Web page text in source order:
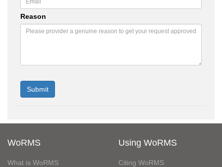
Reason
WoRMS
What is WoRMS
Using WoRMS
Citing WoRMS